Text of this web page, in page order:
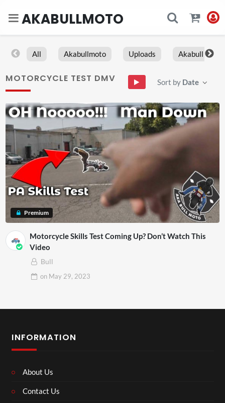
AKABULLMOTO
All Akabullmoto Uploads Akabull
MOTORCYCLE TEST DMV Sort by Date
Premium
Motorcycle Skills Test Coming Up? Don’t Watch This
Video
Bull
on May 29, 2023
INFORMATION
About Us
Contact Us